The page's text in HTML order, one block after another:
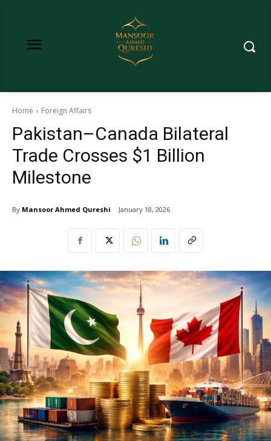
Home Foreign Affairs
Pakistan–Canada Bilateral
Trade Crosses $1 Billion
Milestone
By Mansoor Ahmed Qureshi January 18, 2026